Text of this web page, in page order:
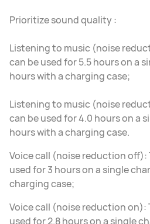
Prioritize sound quality :
Listening to music (noise
can be used for 5.5 hours on a
hours with a charging case;
Listening to music (noise
can be used for 4.0 hours on a
hours with a charging case.
Voice call (noise reduction off):
used for 3 hours on a single
charging case;
Voice call (noise reduction on):
used for 2.8 hours on a single